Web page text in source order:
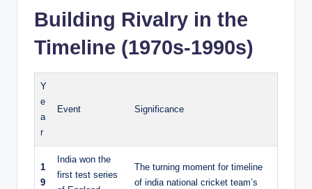
Building Rivalry in the
Timeline (1970s-1990s)
Y
e
a
r
Event Significance
1
9
India won the
first test series
The turning moment for timeline
of india national cricket team’s